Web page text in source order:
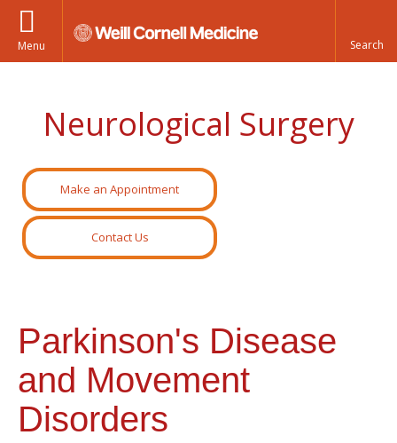
Menu
Neurological Surgery
Make an Appointment
Contact Us
Parkinson's Disease
and Movement
Disorders